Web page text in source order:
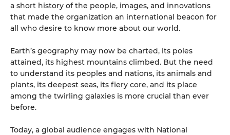
a short history of the people, images, and innovations
that made the organization an international beacon for
all who desire to know more about our world.
Earth’s geography may now be charted, its poles
attained, its highest mountains climbed. But the need
to understand its peoples and nations, its animals and
plants, its deepest seas, its fiery core, and its place
among the twirling galaxies is more crucial than ever
before.
Today, a global audience engages with National